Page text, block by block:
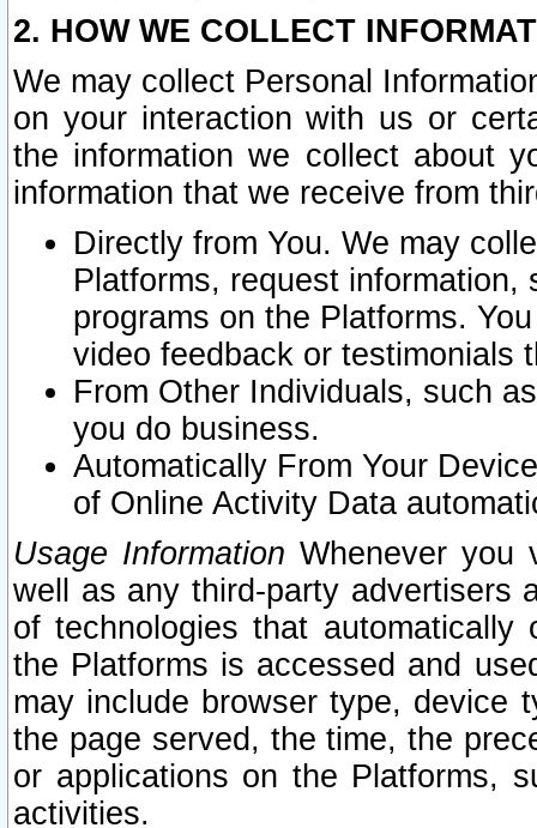
2. HOW WE COLLECT
We may collect Personal
on your interaction with us or
the information we collect about
information that we receive from
Directly from You. We may
Platforms, request
programs on the Platforms.
video feedback or testimonials
From Other Individuals, such
you do business.
Automatically From Your
of Online Activity Data
Usage Information Whenever you
well as any third-party advertisers
of technologies that
the Platforms is accessed and
may include browser type, device
the page served, the time, the
or applications on the Platforms,
activities.